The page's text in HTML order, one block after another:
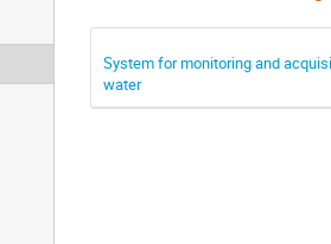
System for monitoring and
water